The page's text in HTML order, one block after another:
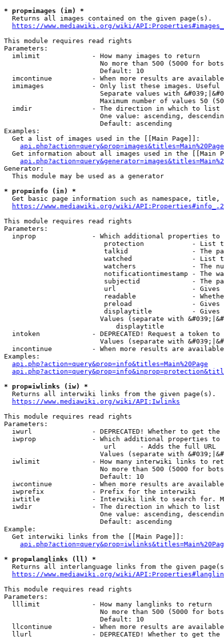
* prop=images (im) *
  Returns all images contained on the given page(s).
https://www.mediawiki.org/wiki/
This module requires read rights
Parameters:
  imlimit             - How many images to return
No more than 500 (5000 for
                        Default: 10
imcontinue          - When more results are
imimages            - Only list these images.
Separate values with
Maximum number of values 50
  imdir               - The direction in which to list
One value: ascending,
                        Default: ascending
Examples:
  Get a list of images used in the [[Main Page]]:
api.php?action=query&prop=images&titles=Main%20Page
Get information about all images used in the [[Main
Generator:
  This module may be used as a generator
* prop=info (in) *
Get basic page information such as namespace, title,
https://www.mediawiki.org/wiki/
This module requires read rights
Parameters:
inprop              - Which additional properties to
protection            - List
talkid                - The
watched               - List
watchers              - The
notificationtimestamp - The
subjectid             - The
url                   -
readable              -
preload               -
displaytitle          -
Values (separate with
                            displaytitle
intoken             - DEPRECATED! Request a token
Values (separate with
incontinue          - When more results are
Examples:
api.php?action=query&prop=info&titles=Main%20Page
* prop=iwlinks (iw) *
  Returns all interwiki links from the given page(s).
https://www.mediawiki.org/wiki/API:Iwlinks
This module requires read rights
Parameters:
iwurl               - DEPRECATED! Whether to get
iwprop              - Which additional properties
                         url      - Adds the full URL
Values (separate with
iwlimit             - How many interwiki links to
No more than 500 (5000 for
                        Default: 10
iwcontinue          - When more results are
  iwprefix            - Prefix for the interwiki
iwtitle             - Interwiki link to search for.
  iwdir               - The direction in which to list
One value: ascending,
                        Default: ascending
Example:
  Get interwiki links from the [[Main Page]]:
* prop=langlinks (ll) *
Returns all interlanguage links from the given
https://www.mediawiki.org/wiki/
This module requires read rights
Parameters:
  lllimit             - How many langlinks to return
No more than 500 (5000 for
                        Default: 10
llcontinue          - When more results are
llurl               - DEPRECATED! Whether to get